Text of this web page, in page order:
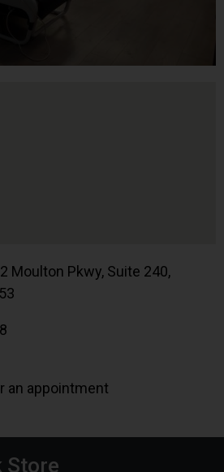
Moulton Pkwy, Suite 240,
an appointment
Store